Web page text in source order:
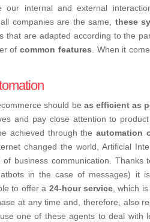
our internal and external
companies are the same, these
that are adapted according to the
ofcommon features. When it
should be as efficient as
and pay close attention to
achieved through theautomation
changed the world, Artificial
business communication.
in the case of messages) it
to offer a 24-hour service, which
at any time and, therefore, also
one of these agents to deal with